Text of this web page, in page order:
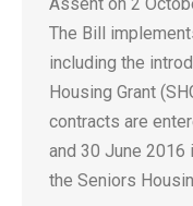
The Bill
including the
Housing Grant
contracts are
and 30 June 2016
the Seniors